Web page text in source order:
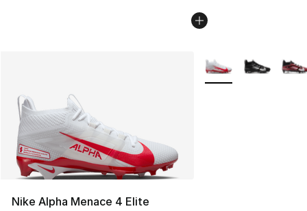
Nike Alpha Menace 4 Elite
More Colors